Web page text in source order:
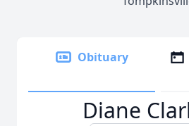
Obituary
Diane